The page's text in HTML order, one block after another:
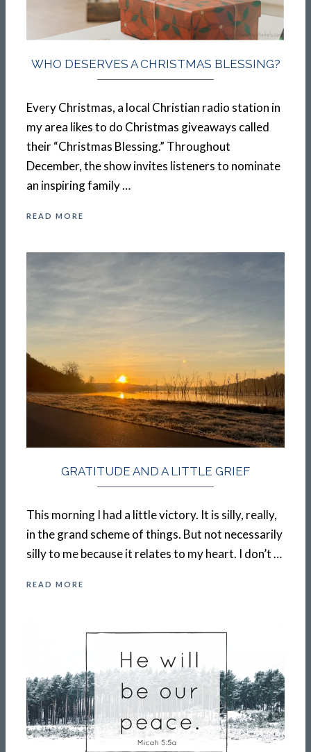
WHO DESERVES A CHRISTMAS BLESSING?
Every Christmas, a local Christian radio station in
my area likes to do Christmas giveaways called
their “Christmas Blessing.” Throughout
December, the show invites listeners to nominate
an inspiring family …
READ MORE
GRATITUDE AND A LITTLE GRIEF
This morning I had a little victory. It is silly, really,
in the grand scheme of things. But not necessarily
silly to me because it relates to my heart. I don’t …
READ MORE